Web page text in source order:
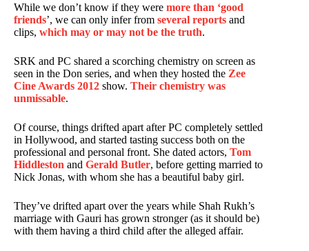
While we don’t know if they were more than ‘good
friends’, we can only infer from several reports and
clips, which may or may not be the truth.
SRK and PC shared a scorching chemistry on screen as
seen in the Don series, and when they hosted the Zee
Cine Awards 2012 show. Their chemistry was
unmissable.
Of course, things drifted apart after PC completely settled
in Hollywood, and started tasting success both on the
professional and personal front. She dated actors, Tom
Hiddleston and Gerald Butler, before getting married to
Nick Jonas, with whom she has a beautiful baby girl.
They’ve drifted apart over the years while Shah Rukh’s
marriage with Gauri has grown stronger (as it should be)
with them having a third child after the alleged affair.